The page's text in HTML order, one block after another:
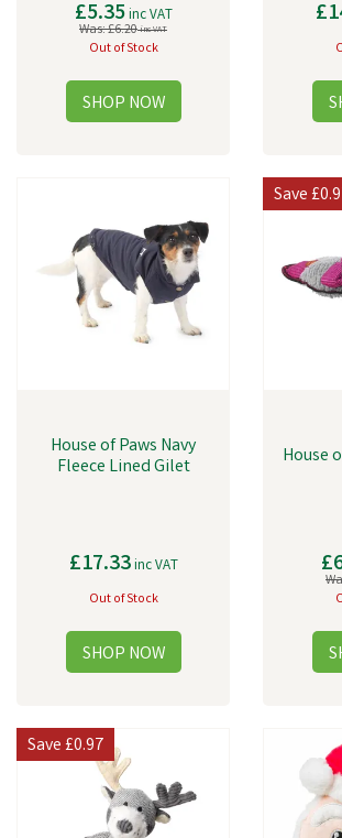
£5.35inc VAT
Was:£6.20inc VAT
Out of Stock
House of Paws Navy
Fleece Lined Gilet
£17.33inc VAT
Out of Stock
House
Save
Save£0.97